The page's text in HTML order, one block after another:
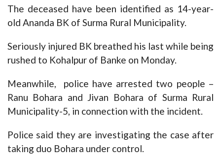
The deceased have been identified as 14-year-
old Ananda BK of Surma Rural Municipality.
Seriously injured BK breathed his last while being
rushed to Kohalpur of Banke on Monday.
Meanwhile, police have arrested two people –
Ranu Bohara and Jivan Bohara of Surma Rural
Municipality-5, in connection with the incident.
Police said they are investigating the case after
taking duo Bohara under control.